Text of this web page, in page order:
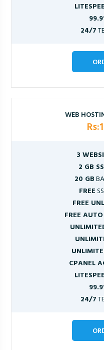
24/7
WEB
3
2 GB
20 GB
FREE
FREE
FREE AUTO
CPANEL
24/7